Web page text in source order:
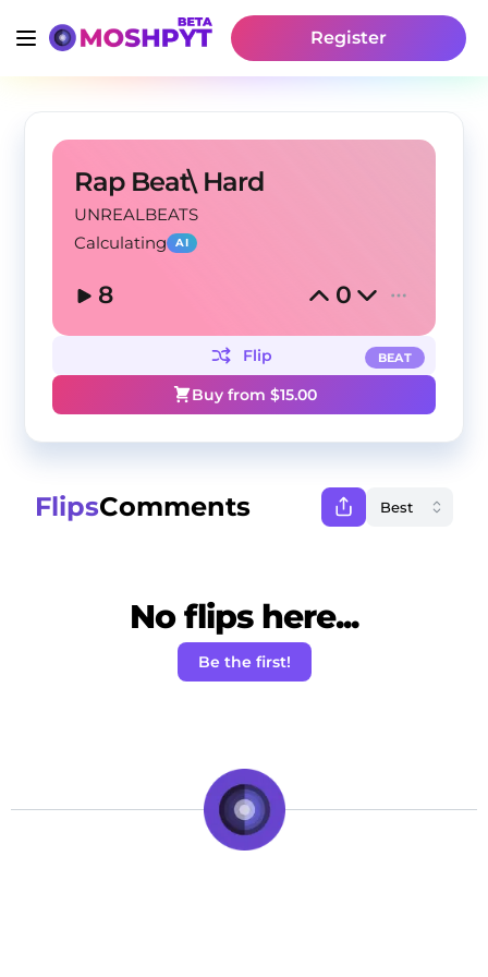
Register
Rap Beat\ Hard
UNREALBEATS
Calculating
AI
8 0
BEAT
Flip
Buy from $15.00
FlipsComments
No flips here...
Be the first!